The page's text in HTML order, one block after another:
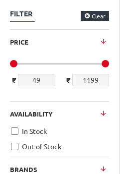
FILTER Clear
PRICE
₹ ₹
AVAILABILITY
In Stock
Out of Stock
BRANDS